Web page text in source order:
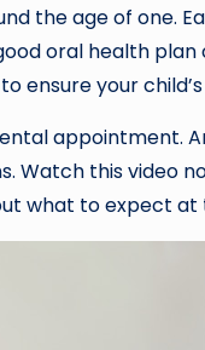
the age of one.
oral health
ensure your
appointment.
Watch this video
what to expect at